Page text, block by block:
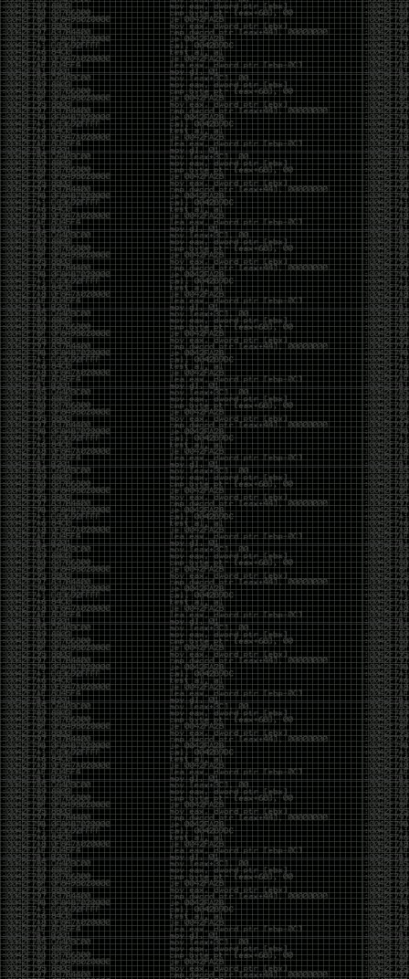
But the feeling is different.The underground became
mainstream, and the mainstream brought metrics,
branding, audiences, algorithms, and monetization.
The hacker scene used to reward exploration for its
own sake. Now it often rewards visibility.
The irony is that the greatest technology for
amplifying human intelligence arrived at exactly the
moment when fewer people seem interested in
developing their own. AI can make great thinkers
astonishingly productive. But it can also make
shallow thinking sound sophisticated. The difference
isn’t the tool. It’s whether the person behind the
keyboard is still asking questions after the AI has
already given them an answer.
Maybe that’s just what happens when something
grows too big. The outsiders arrive, the corporations
follow, the money shows up, and eventually the thing
that made it special gets harder to find. For those of
us who were around before the hype, before the
certifications, before everyone wanted to be a
“cybersecurity professional,” it’s hard not to miss what
it used to be.
The old scene isn’t coming back. And maybe that’s
the part that’s hardest to accept.
Get off my lawn.
…As one final effort to keep an old tradition alive, I’m
bringing some of the stickers and random stuff I’ve
been making in Photoshop over the years. The goal
has always been the same: make something that
either makes people laugh, makes people
uncomfortable, or gets someone to stop and say,
“What the hell am I looking at?”
Over the years, that has included things like 3D-
printed novelty items featuring hacker-themed
designs, questionable jokes, and other weird
creations that probably shouldn’t exist, but somehow
do.
This year, I’m making a batch of 3D-printed Nintendo
cartridge keychains with fake game titles and stupid
ideas that seemed funny at the time. The plan is to
print around 60 of them and hand them out to friends.
I’m not making these to sell, start a brand, or turn
them into some kind of side hustle. They’re just little
pieces of the old-school DEFCON spirit: make
something weird, share it with people, and hopefully
get a few laughs.
Link to artwork :
https://mega.nz/file/
Iran so far away
by admin
Monday, April 27th, 2026 at 7:28 pm
yearly check in , still not ww3 yet though. bbl.
Heyo
by admin
Sunday, March 23rd, 2025 at 11:48 pm
OK after serious neglect for a while now i finally got
around to updating some shit on the site. Still lazy
and using WordPress so come hack it if you can.
Discord server is still around so ping me if you want
access.